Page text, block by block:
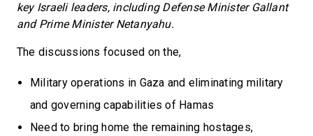
key Israeli leaders, including Defense Minister Gallant
and Prime Minister Netanyahu.
The discussions focused on the,
Military operations in Gaza and eliminating military
and governing capabilities of Hamas
Need to bring home the remaining hostages,